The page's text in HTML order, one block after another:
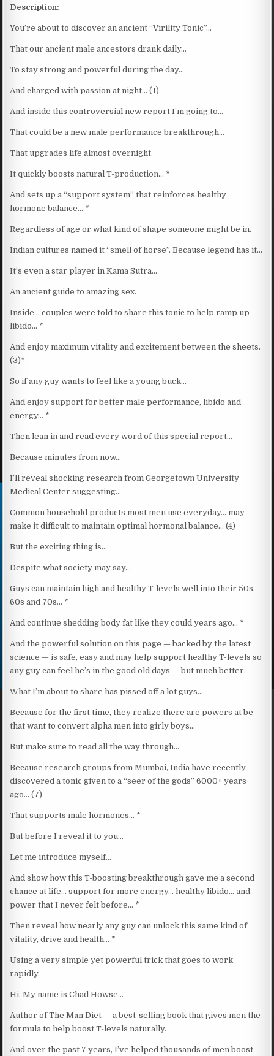
Description:
You’re about to discover an ancient “Virility Tonic”…
That our ancient male ancestors drank daily…
To stay strong and powerful during the day…
And charged with passion at night… (1)
And inside this controversial new report I’m going to…
That could be a new male performance breakthrough…
That upgrades life almost overnight.
It quickly boosts natural T-production… *
And sets up a “support system” that reinforces healthy
hormone balance… *
Regardless of age or what kind of shape someone might be in.
Indian cultures named it “smell of horse”. Because legend has it…
It’s even a star player in Kama Sutra…
An ancient guide to amazing sex.
Inside… couples were told to share this tonic to help ramp up
libido… *
And enjoy maximum vitality and excitement between the sheets.
(3)*
So if any guy wants to feel like a young buck…
And enjoy support for better male performance, libido and
energy… *
Then lean in and read every word of this special report…
Because minutes from now…
I’ll reveal shocking research from Georgetown University
Medical Center suggesting…
Common household products most men use everyday… may
make it difficult to maintain optimal hormonal balance… (4)
But the exciting thing is…
Despite what society may say…
Guys can maintain high and healthy T-levels well into their 50s,
60s and 70s… *
And continue shedding body fat like they could years ago… *
And the powerful solution on this page — backed by the latest
science — is safe, easy and may help support healthy T-levels so
any guy can feel he’s in the good old days — but much better.
What I’m about to share has pissed off a lot guys…
Because for the first time, they realize there are powers at be
that want to convert alpha men into girly boys…
But make sure to read all the way through…
Because research groups from Mumbai, India have recently
discovered a tonic given to a “seer of the gods” 6000+ years
ago… (7)
That supports male hormones… *
But before I reveal it to you…
Let me introduce myself…
And show how this T-boosting breakthrough gave me a second
chance at life… support for more energy… healthy libido… and
power that I never felt before… *
Then reveal how nearly any guy can unlock this same kind of
vitality, drive and health… *
Using a very simple yet powerful trick that goes to work
rapidly.
Hi. My name is Chad Howse…
Author of The Man Diet — a best-selling book that gives men the
formula to help boost T-levels naturally.
And over the past 7 years, I’ve helped thousands of men boost